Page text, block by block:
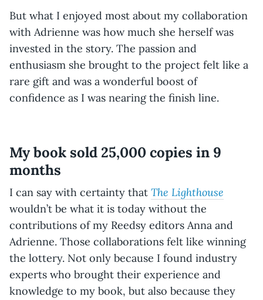
But what I enjoyed most about my collaboration
with Adrienne was how much she herself was
invested in the story. The passion and
enthusiasm she brought to the project felt like a
rare gift and was a wonderful boost of
confidence as I was nearing the finish line.
My book sold 25,000 copies in 9
months
I can say with certainty that The Lighthouse
wouldn’t be what it is today without the
contributions of my Reedsy editors Anna and
Adrienne. Those collaborations felt like winning
the lottery. Not only because I found industry
experts who brought their experience and
knowledge to my book, but also because they